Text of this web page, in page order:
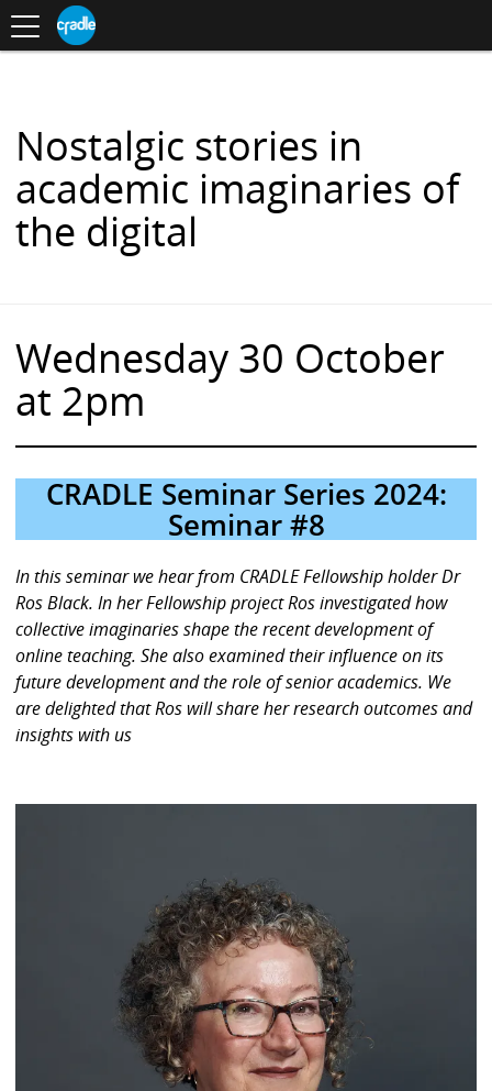
S
K
C
N
T
E
N
Toggle
navigation
in
Nostalgic stories in
academic imaginaries of
the digital
Wednesday 30 October
at 2pm
CRADLE Seminar Series 2024:
Seminar #8
In this seminar we hear from CRADLE Fellowship holder Dr
Ros Black. In her Fellowship project Ros investigated how
collective imaginaries shape the recent development of
online teaching. She also examined their influence on its
future development and the role of senior academics. We
are delighted that Ros will share her research outcomes and
insights with us